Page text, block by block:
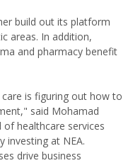
build out its platform
areas. In addition,
and pharmacy benefit
is figuring out how to
said Mohamad
healthcare services
investing at NEA.
drive business